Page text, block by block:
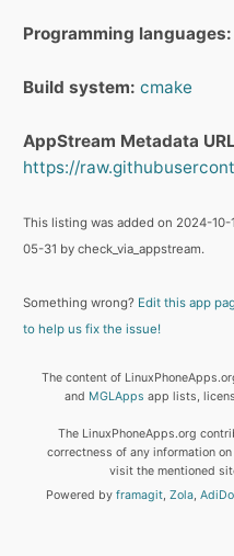
Programming languages:
Build system: cmake
AppStream Metadata
https://
This listing was added on 2024-
05-31 by check_via_appstream.
Something wrong? Edit this app
to help us fix the issue!
The content of
and MGLApps app lists,
The LinuxPhoneApps.org
correctness of any information
visit the mentioned
Powered by framagit, Zola,